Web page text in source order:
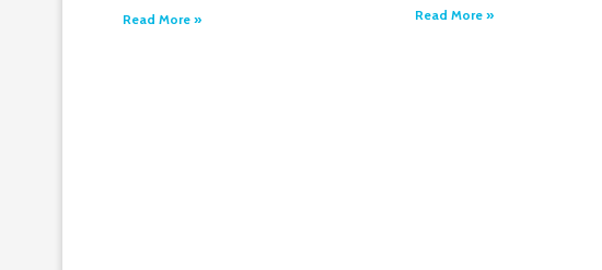
Read More » Read More »